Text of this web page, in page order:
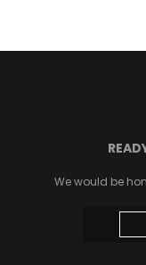
We would be